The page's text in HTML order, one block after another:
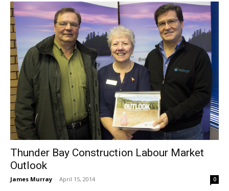
Thunder Bay Construction Labour Market
Outlook
James Murray - April 15, 2014 0